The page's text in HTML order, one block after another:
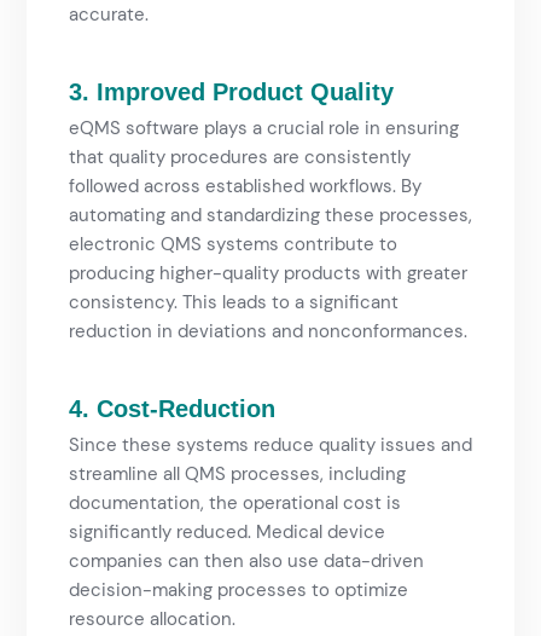
accurate.
3. Improved Product Quality
eQMS software plays a crucial role in ensuring
that quality procedures are consistently
followed across established workflows. By
automating and standardizing these processes,
electronic QMS systems contribute to
producing higher-quality products with greater
consistency. This leads to a significant
reduction in deviations and nonconformances.
4. Cost-Reduction
Since these systems reduce quality issues and
streamline all QMS processes, including
documentation, the operational cost is
significantly reduced. Medical device
companies can then also use data-driven
decision-making processes to optimize
resource allocation.